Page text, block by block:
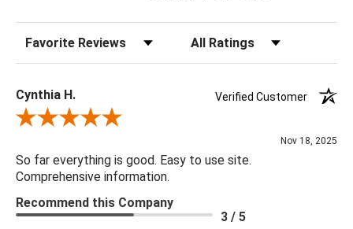
Sort Reviews Filter Reviews by Rating
Cynthia H.
Verified Customer
Review By Cynthia H.
Nov 18, 2025
So far everything is good. Easy to use site.
Comprehensive information.
Recommend this Company
3 / 5